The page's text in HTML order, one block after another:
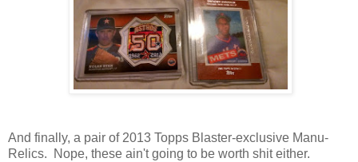
And finally, a pair of 2013 Topps Blaster-exclusive Manu-
Relics. Nope, these ain't going to be worth shit either.